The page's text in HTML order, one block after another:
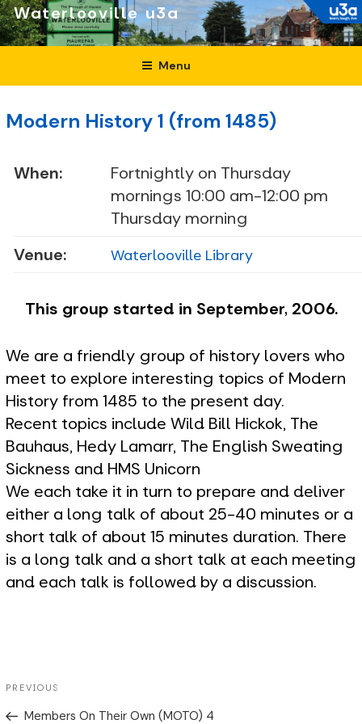
Skip
to
content
Waterlooville
Menu
Modern History 1 (from 1485)
When:
Fortnightly on Thursday
mornings 10:00 am-12:00 pm
Thursday morning
Venue:
Waterlooville Library
This group started in September, 2006.
We are a friendly group of history lovers who
meet to explore interesting topics of Modern
History from 1485 to the present day.
Recent topics include Wild Bill Hickok, The
Bauhaus, Hedy Lamarr, The English Sweating
Sickness and HMS Unicorn
We each take it in turn to prepare and deliver
either a long talk of about 25-40 minutes or a
short talk of about 15 minutes duration. There
is a long talk and a short talk at each meeting
and each talk is followed by a discussion.
Previous
Post
PREVIOUS
Members On Their Own (MOTO) 4